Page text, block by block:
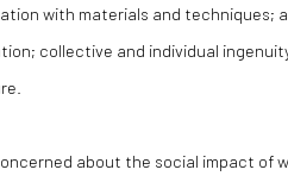
with materials and techniques;
collective and individual
about the social impact of